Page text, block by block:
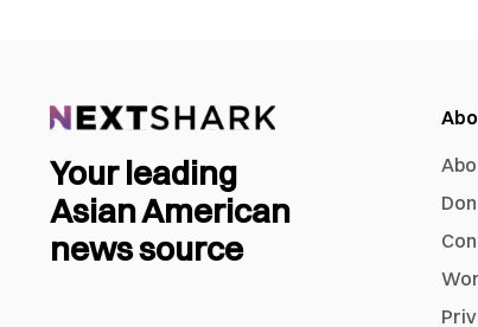
Your leading
Asian American
news source